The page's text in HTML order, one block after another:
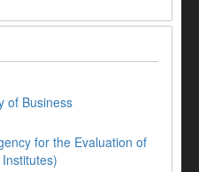
of Business
for the Evaluation of